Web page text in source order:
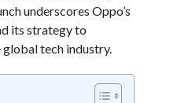
underscores Oppo’s
its strategy to
tech industry.